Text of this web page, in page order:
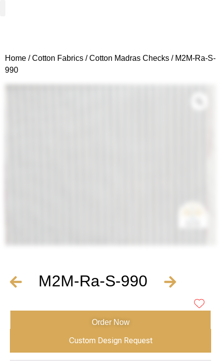
Home /Cotton Fabrics /Cotton Madras Checks / M2M-Ra-S-
990
M2M-Ra-S-990
Order Now
Custom Design Request